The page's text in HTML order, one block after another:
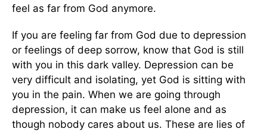
feel as far from God anymore.
If you are feeling far from God due to depression
or feelings of deep sorrow, know that God is still
with you in this dark valley. Depression can be
very difficult and isolating, yet God is sitting with
you in the pain. When we are going through
depression, it can make us feel alone and as
though nobody cares about us. These are lies of